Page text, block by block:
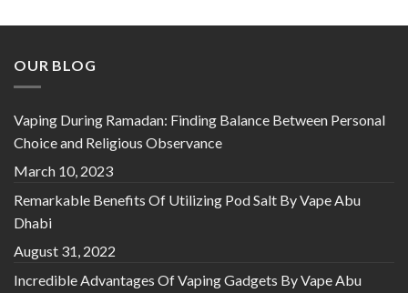
OUR BLOG
Vaping During Ramadan: Finding Balance Between Personal
Choice and Religious Observance
March 10, 2023
Remarkable Benefits Of Utilizing Pod Salt By Vape Abu
Dhabi
August 31, 2022
Incredible Advantages Of Vaping Gadgets By Vape Abu